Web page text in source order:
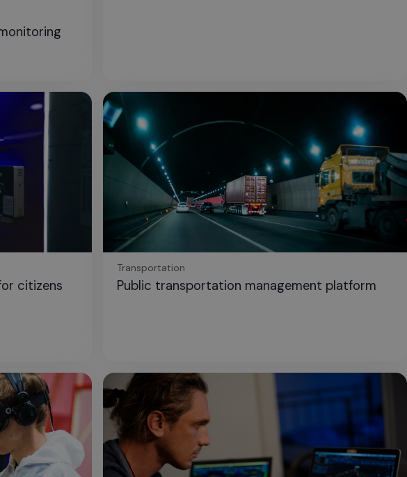
citizens
Transportation
Public transportation management platform